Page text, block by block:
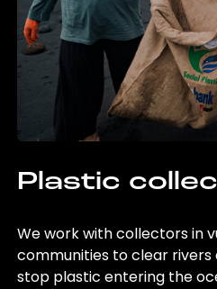
Plastic
We work with collectors in
communities to clear rivers
stop plastic entering the